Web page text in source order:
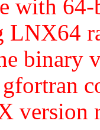
with 64-
LNX64
binary
version